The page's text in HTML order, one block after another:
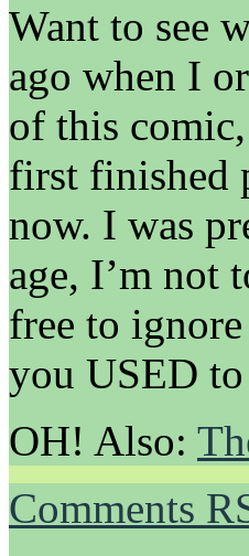
Want to see
ago when I
of this
first finished
now. I was
age, I’m not
free to
you USED
OH! Also:
Comments